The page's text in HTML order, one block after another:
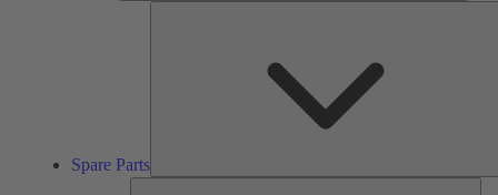
Spare Parts